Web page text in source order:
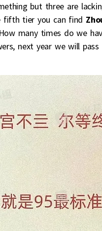
but three are
fifth tier you can find
many times do we
next year we will pass